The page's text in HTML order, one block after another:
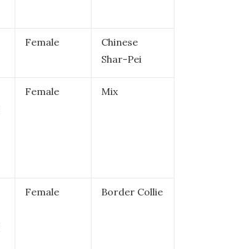
Female
Chinese
Shar-Pei
Female Mix
Female Border Collie